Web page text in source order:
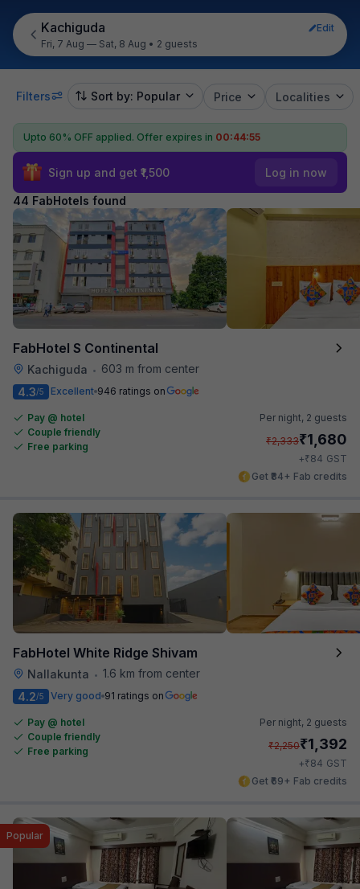
Kachiguda
Edit
Fri, 7 Aug — Sat, 8 Aug • 2 guests
Filters Sort by: Popular Price Localities
Upto 60% OFF applied. Offer expires in 00:44:53
Sign up and get ₹1,500 Log in now
44 FabHotels found
FabHotel S Continental
Kachiguda •
603 m from center
4.3/5 Excellent 946 ratings on
Pay @ hotel
Couple friendly
Free parking
Per night, 2 guests
₹2,333₹1,680
+₹84 GST
Get ₹84+ Fab credits
FabHotel White Ridge Shivam
Nallakunta • 1.6 km from center
4.2/5 Very good 91 ratings on
Pay @ hotel
Couple friendly
Free parking
Per night, 2 guests
₹2,250₹1,392
+₹84 GST
Get ₹69+ Fab credits
Popular